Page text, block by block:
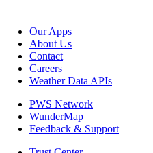
Our Apps
About Us
Contact
Careers
Weather Data APIs
PWS Network
WunderMap
Feedback & Support